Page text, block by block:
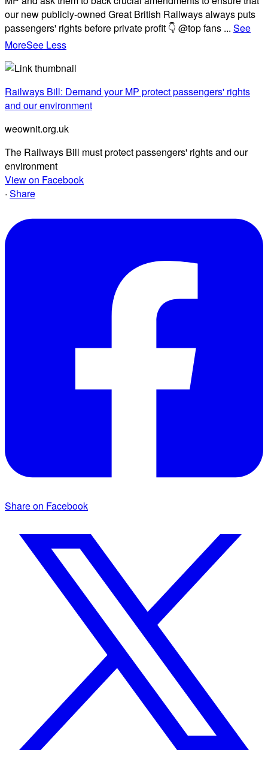
our new publicly-owned Great British Railways always puts
passengers' rights before private profit 👇 @top fans ... See
MoreSee Less
Railways Bill: Demand your MP protect passengers' rights
and our environment
weownit.org.uk
The Railways Bill must protect passengers' rights and our
environment
View on Facebook
· Share
Share on Facebook